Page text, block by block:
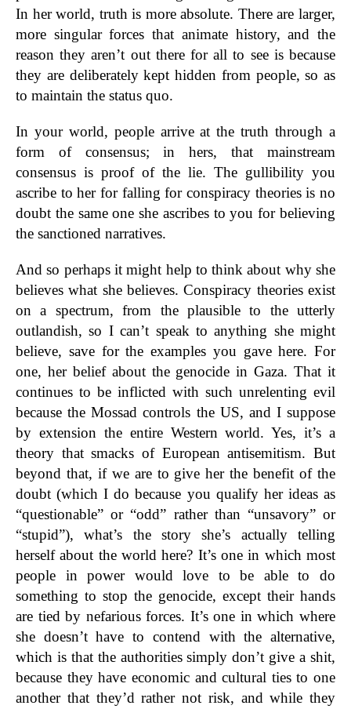
In her world, truth is more absolute. There are larger,
more singular forces that animate history, and the
reason they aren’t out there for all to see is because
they are deliberately kept hidden from people, so as
to maintain the status quo.
In your world, people arrive at the truth through a
form of consensus; in hers, that mainstream
consensus is proof of the lie. The gullibility you
ascribe to her for falling for conspiracy theories is no
doubt the same one she ascribes to you for believing
the sanctioned narratives.
And so perhaps it might help to think about why she
believes what she believes. Conspiracy theories exist
on a spectrum, from the plausible to the utterly
outlandish, so I can’t speak to anything she might
believe, save for the examples you gave here. For
one, her belief about the genocide in Gaza. That it
continues to be inflicted with such unrelenting evil
because the Mossad controls the US, and I suppose
by extension the entire Western world. Yes, it’s a
theory that smacks of European antisemitism. But
beyond that, if we are to give her the benefit of the
doubt (which I do because you qualify her ideas as
“questionable” or “odd” rather than “unsavory” or
“stupid”), what’s the story she’s actually telling
herself about the world here? It’s one in which most
people in power would love to be able to do
something to stop the genocide, except their hands
are tied by nefarious forces. It’s one in which where
she doesn’t have to contend with the alternative,
which is that the authorities simply don’t give a shit,
because they have economic and cultural ties to one
another that they’d rather not risk, and while they